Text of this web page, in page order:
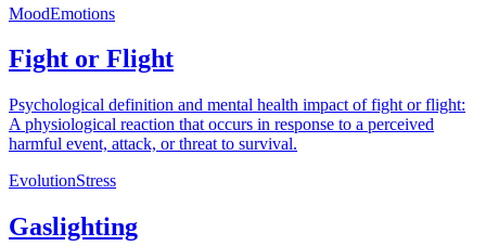
MoodEmotions
Fight or Flight
Psychological definition and mental health impact of fight or flight:
A physiological reaction that occurs in response to a perceived
harmful event, attack, or threat to survival.
EvolutionStress
Gaslighting